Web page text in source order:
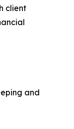
client
and